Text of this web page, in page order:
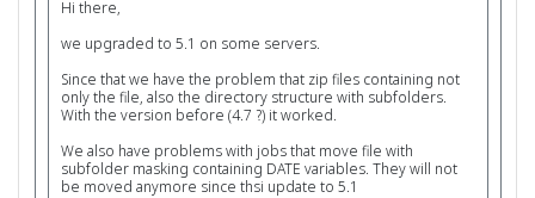
Hi there,
we upgraded to 5.1 on some servers.
Since that we have the problem that zip files containing not
only the file, also the directory structure with subfolders.
With the version before (4.7 ?) it worked.
We also have problems with jobs that move file with
subfolder masking containing DATE variables. They will not
be moved anymore since thsi update to 5.1